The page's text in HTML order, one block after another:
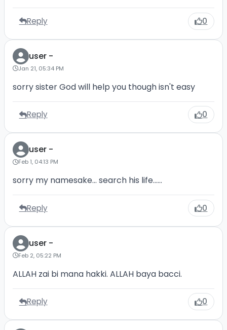
Reply 0
user -
Jan 21, 05:34 PM
sorry sister God will help you though isn't easy
Reply 0
user -
Feb 1, 04:13 PM
sorry my namesake... search his life......
Reply 0
user -
Feb 2, 05:22 PM
ALLAH zai bi mana hakki. ALLAH baya bacci.
Reply 0